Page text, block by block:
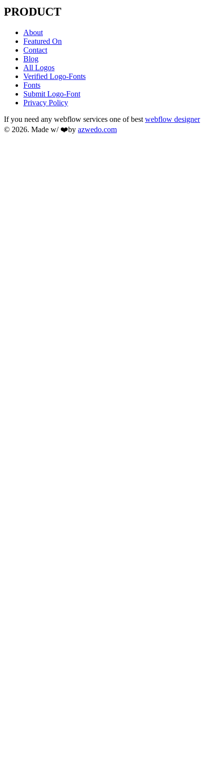
PRODUCT
About
Featured On
Contact
Blog
All Logos
Verified Logo-Fonts
Fonts
Submit Logo-Font
Privacy Policy
If you need any webflow services one of best webflow designer
© 2026. Made w/ ❤️by azwedo.com